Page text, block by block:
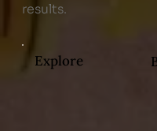
results.
Explore